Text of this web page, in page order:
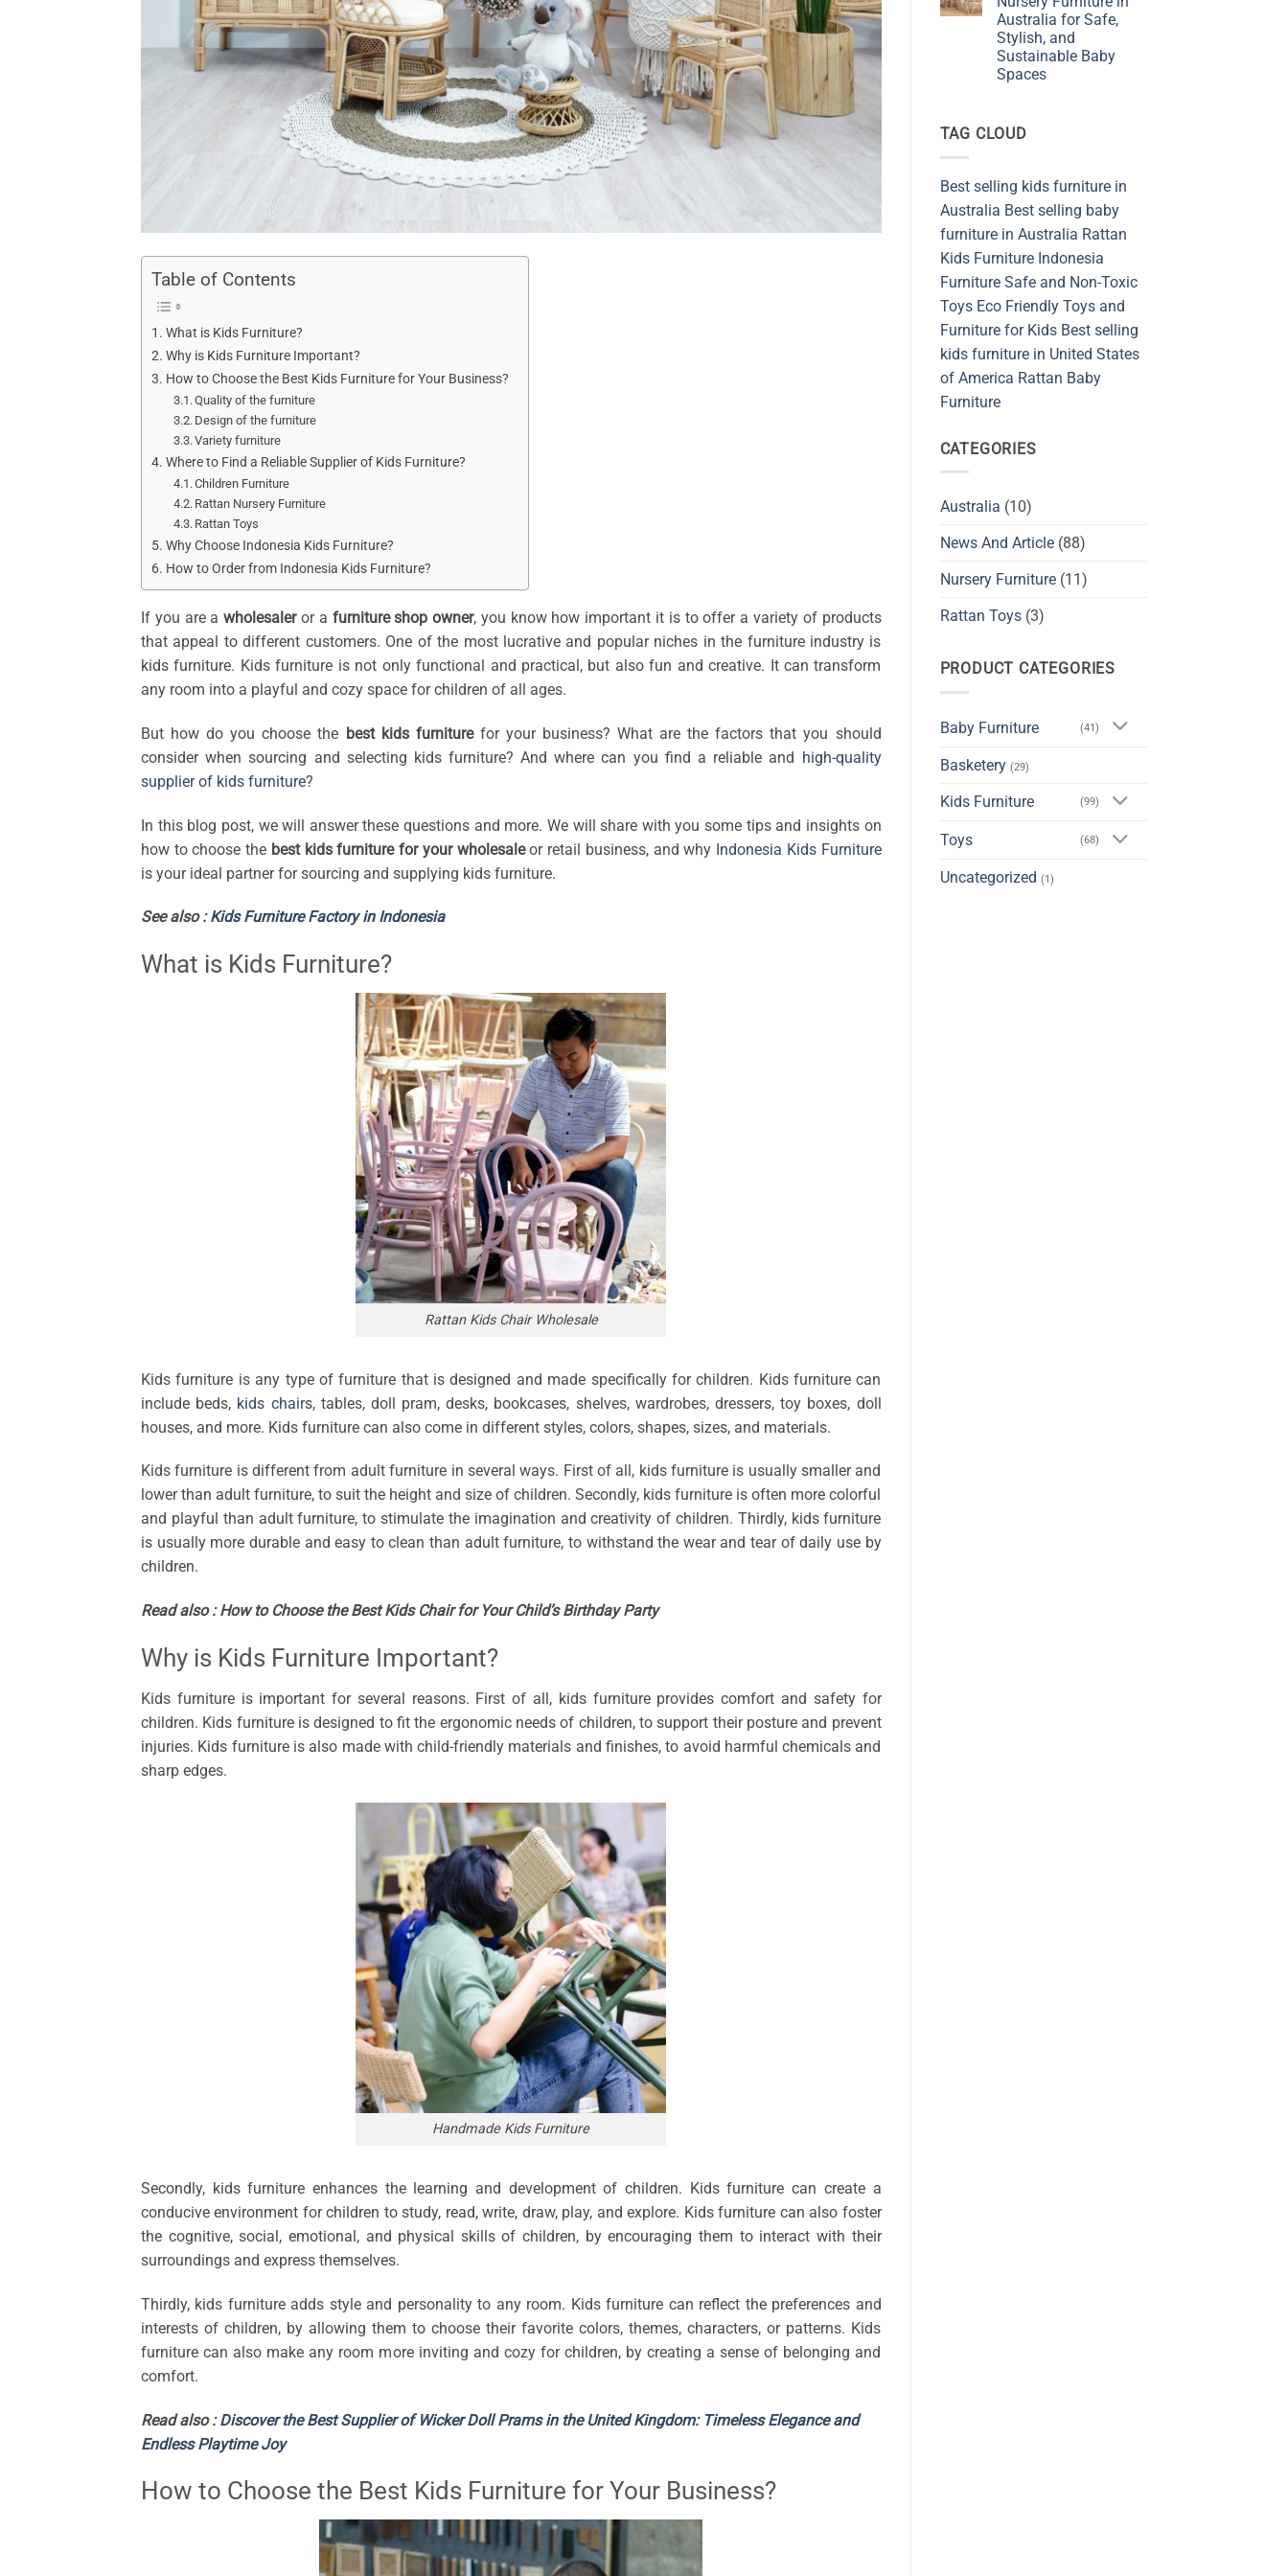
Table of Contents
What is Kids Furniture?
Why is Kids Furniture Important?
How to Choose the Best Kids Furniture for Your Business?
Quality of the furniture
Design of the furniture
Variety furniture
Where to Find a Reliable Supplier of Kids Furniture?
Children Furniture
Rattan Nursery Furniture
Rattan Toys
Why Choose Indonesia Kids Furniture?
How to Order from Indonesia Kids Furniture?
If you are awholesaleror a furniture shop owner, you know how important it is to offer a variety of products
that appeal to different customers. One of the most lucrative and popular niches in the furniture industry is
kids furniture. Kids furniture is not only functional and practical, but also fun and creative. It can transform
any room into a playful and cozy space for children of all ages.
But how do you choose the best kids furniturefor your business? What are the factors that you should
consider when sourcing and selecting kids furniture? And where can you find a reliable and high-quality
supplier of kids furniture?
In this blog post, we will answer these questions and more. We will share with you some tips and insights on
how to choose the best kids furniture for your wholesaleor retail business, and why Indonesia Kids Furniture
is your ideal partner for sourcing and supplying kids furniture.
See also :Kids Furniture Factory in Indonesia
What is Kids Furniture?
Rattan Kids Chair Wholesale
Kids furniture is any type of furniture that is designed and made specifically for children. Kids furniture can
include beds, kids chairs, tables, doll pram, desks, bookcases, shelves, wardrobes, dressers, toy boxes, doll
houses, and more. Kids furniture can also come in different styles, colors, shapes, sizes, and materials.
Kids furniture is different from adult furniture in several ways. First of all, kids furniture is usually smaller and
lower than adult furniture, to suit the height and size of children. Secondly, kids furniture is often more colorful
and playful than adult furniture, to stimulate the imagination and creativity of children. Thirdly, kids furniture
is usually more durable and easy to clean than adult furniture, to withstand the wear and tear of daily use by
children.
Read also :How to Choose the Best Kids Chair for Your Child’s Birthday Party
Why is Kids Furniture Important?
Kids furniture is important for several reasons. First of all, kids furniture provides comfort and safety for
children. Kids furniture is designed to fit the ergonomic needs of children, to support their posture and prevent
injuries. Kids furniture is also made with child-friendly materials and finishes, to avoid harmful chemicals and
sharp edges.
Handmade Kids Furniture
Secondly, kids furniture enhances the learning and development of children. Kids furniture can create a
conducive environment for children to study, read, write, draw, play, and explore. Kids furniture can also foster
the cognitive, social, emotional, and physical skills of children, by encouraging them to interact with their
surroundings and express themselves.
Thirdly, kids furniture adds style and personality to any room. Kids furniture can reflect the preferences and
interests of children, by allowing them to choose their favorite colors, themes, characters, or patterns. Kids
furniture can also make any room more inviting and cozy for children, by creating a sense of belonging and
comfort.
Read also :Discover the Best Supplier of Wicker Doll Prams in the United Kingdom: Timeless Elegance and
Endless Playtime Joy
How to Choose the Best Kids Furniture for Your Business?
Furniture
Shop
from
Sustainable
and
Safety
Materials
Australia for Safe,
Stylish, and
Sustainable Baby
Spaces
Embracing
in
Australia
for
Safe,
Stylish,
and
Sustainable
Spaces
TAG CLOUD
Best selling kids furniture in
Australia Best selling baby
furniture in Australia Rattan
Kids Furniture Indonesia
Furniture Safe and Non-Toxic
Toys Eco Friendly Toys and
Furniture for Kids Best selling
kids furniture in United States
of America Rattan Baby
Furniture
CATEGORIES
Australia (10)
News And Article(88)
Nursery Furniture(11)
Rattan Toys(3)
PRODUCT CATEGORIES
Baby Furniture (41)
Basketery (29)
Kids Furniture (99)
Toys (68)
Uncategorized (1)